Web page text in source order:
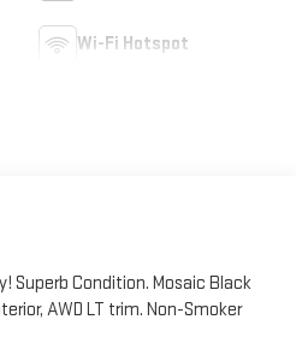
Wi-Fi Hotspot
Superb Condition. Mosaic Black
AWD LT trim. Non-Smoker